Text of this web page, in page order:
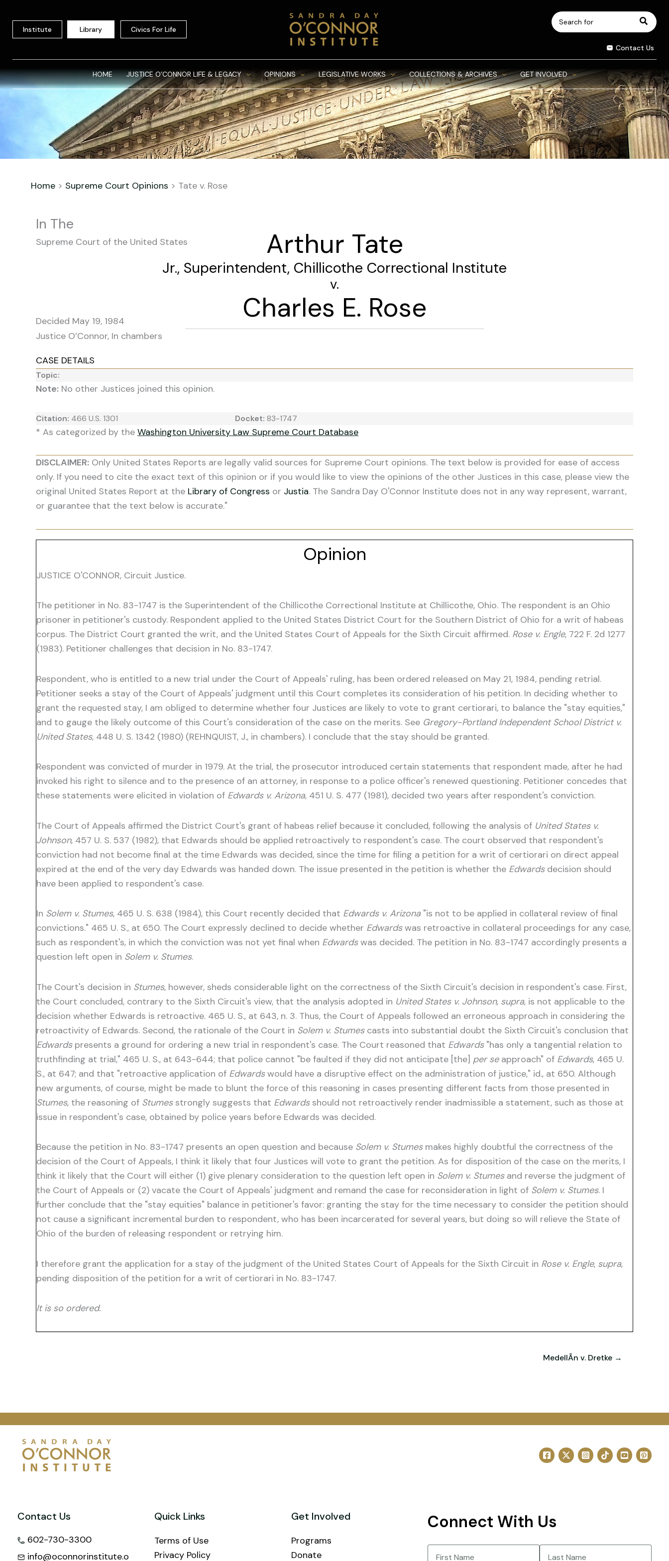
contentInstitute Library Civics For Life
Search
for:
Contact Us
HOME JUSTICE O’CONNOR LIFE & LEGACY OPINIONS LEGISLATIVE WORKS COLLECTIONS & ARCHIVES GET INVOLVED
Home > Supreme Court Opinions > Tate v. Rose
In The
Supreme Court of the United States Arthur Tate
Jr., Superintendent, Chillicothe Correctional Institute
v.
Charles E. Rose
Decided May 19, 1984
Justice O’Connor, In chambers
CASE DETAILS
Topic:
Note: No other Justices joined this opinion.
Citation: 466 U.S. 1301 Docket: 83-1747
* As categorized by the Washington University Law Supreme Court Database
DISCLAIMER: Only United States Reports are legally valid sources for Supreme Court opinions. The text below is provided for ease of access
only. If you need to cite the exact text of this opinion or if you would like to view the opinions of the other Justices in this case, please view the
original United States Report at the Library of Congress or Justia. The Sandra Day O'Connor Institute does not in any way represent, warrant,
or guarantee that the text below is accurate."
Opinion
JUSTICE O'CONNOR, Circuit Justice.
The petitioner in No. 83-1747 is the Superintendent of the Chillicothe Correctional Institute at Chillicothe, Ohio. The respondent is an Ohio
prisoner in petitioner's custody. Respondent applied to the United States District Court for the Southern District of Ohio for a writ of habeas
corpus. The District Court granted the writ, and the United States Court of Appeals for the Sixth Circuit affirmed. Rose v. Engle, 722 F. 2d 1277
(1983). Petitioner challenges that decision in No. 83-1747.
Respondent, who is entitled to a new trial under the Court of Appeals' ruling, has been ordered released on May 21, 1984, pending retrial.
Petitioner seeks a stay of the Court of Appeals' judgment until this Court completes its consideration of his petition. In deciding whether to
grant the requested stay, I am obliged to determine whether four Justices are likely to vote to grant certiorari, to balance the "stay equities,"
and to gauge the likely outcome of this Court's consideration of the case on the merits. See Gregory-Portland Independent School District v.
United States, 448 U. S. 1342 (1980) (REHNQUIST, J., in chambers). I conclude that the stay should be granted.
Respondent was convicted of murder in 1979. At the trial, the prosecutor introduced certain statements that respondent made, after he had
invoked his right to silence and to the presence of an attorney, in response to a police officer's renewed questioning. Petitioner concedes that
these statements were elicited in violation of Edwards v. Arizona, 451 U. S. 477 (1981), decided two years after respondent's conviction.
The Court of Appeals affirmed the District Court's grant of habeas relief because it concluded, following the analysis of United States v.
Johnson, 457 U. S. 537 (1982), that Edwards should be applied retroactively to respondent's case. The court observed that respondent's
conviction had not become final at the time Edwards was decided, since the time for filing a petition for a writ of certiorari on direct appeal
expired at the end of the very day Edwards was handed down. The issue presented in the petition is whether the Edwardsdecision should
have been applied to respondent's case.
In Solem v. Stumes, 465 U. S. 638 (1984), this Court recently decided that Edwards v. Arizona"is not to be applied in collateral review of final
convictions." 465 U. S., at 650. The Court expressly declined to decide whether Edwardswas retroactive in collateral proceedings for any case,
such as respondent's, in which the conviction was not yet final when Edwardswas decided. The petition in No. 83-1747 accordingly presents a
question left open in Solem v. Stumes.
The Court's decision in Stumes, however, sheds considerable light on the correctness of the Sixth Circuit's decision in respondent's case. First,
the Court concluded, contrary to the Sixth Circuit's view, that the analysis adopted in United States v. Johnson, supra, is not applicable to the
decision whether Edwards is retroactive. 465 U. S., at 643, n. 3. Thus, the Court of Appeals followed an erroneous approach in considering the
retroactivity of Edwards. Second, the rationale of the Court in Solem v. Stumescasts into substantial doubt the Sixth Circuit's conclusion that
Edwardspresents a ground for ordering a new trial in respondent's case. The Court reasoned that Edwards"has only a tangential relation to
truthfinding at trial," 465 U. S., at 643-644; that police cannot "be faulted if they did not anticipate [the] per seapproach" of Edwards, 465 U.
S., at 647; and that "retroactive application of Edwardswould have a disruptive effect on the administration of justice," id., at 650. Although
new arguments, of course, might be made to blunt the force of this reasoning in cases presenting different facts from those presented in
Stumes, the reasoning of Stumesstrongly suggests that Edwardsshould not retroactively render inadmissible a statement, such as those at
issue in respondent's case, obtained by police years before Edwards was decided.
Because the petition in No. 83-1747 presents an open question and because Solem v. Stumes makes highly doubtful the correctness of the
decision of the Court of Appeals, I think it likely that four Justices will vote to grant the petition. As for disposition of the case on the merits, I
think it likely that the Court will either (1) give plenary consideration to the question left open in Solem v. Stumesand reverse the judgment of
the Court of Appeals or (2) vacate the Court of Appeals' judgment and remand the case for reconsideration in light of Solem v. Stumes. I
further conclude that the "stay equities" balance in petitioner's favor: granting the stay for the time necessary to consider the petition should
not cause a significant incremental burden to respondent, who has been incarcerated for several years, but doing so will relieve the State of
Ohio of the burden of releasing respondent or retrying him.
I therefore grant the application for a stay of the judgment of the United States Court of Appeals for the Sixth Circuit in Rose v. Engle, supra,
pending disposition of the petition for a writ of certiorari in No. 83-1747.
It is so ordered.
MedellÃ­n v. Dretke →
Contact Us
602-730-3300
info@oconnorinstitute.o
Quick Links
Terms of Use
Privacy Policy
Get Involved
Programs
Donate
Connect With Us